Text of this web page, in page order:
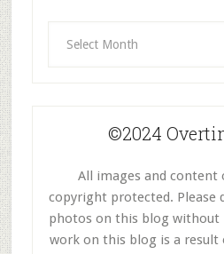
©2024
All images and content
copyright protected. Please
photos on this blog without
work on this blog is a result